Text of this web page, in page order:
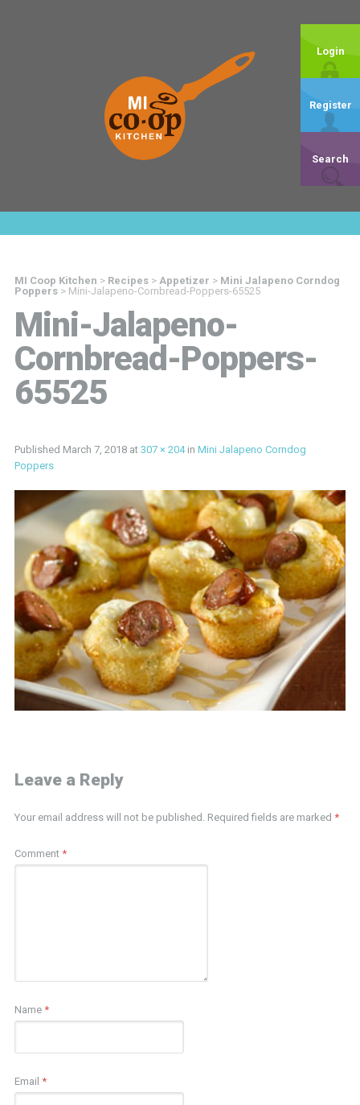
Login
Register
Search
MI Coop Kitchen > Recipes> Appetizer > Mini Jalapeno Corndog
Poppers> Mini-Jalapeno-Cornbread-Poppers-65525
Mini-Jalapeno-
Cornbread-Poppers-
65525
Published March 7, 2018at 307 × 204in Mini Jalapeno Corndog
Poppers
Leave a Reply
Your email address will not be published. Required fields are marked *
Comment *
Name *
Email *